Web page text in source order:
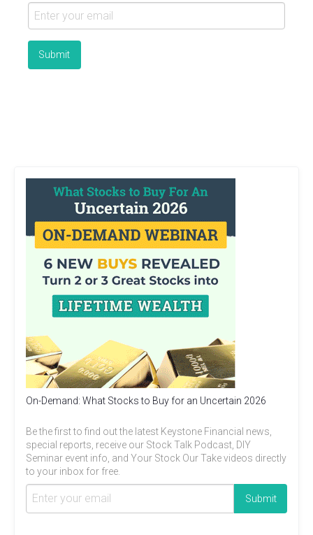
On-Demand: What Stocks to Buy for an Uncertain 2026
Be the first to find out the latest Keystone Financial news,
special reports, receive our Stock Talk Podcast, DIY
Seminar event info, and Your Stock Our Take videos directly
to your inbox for free.